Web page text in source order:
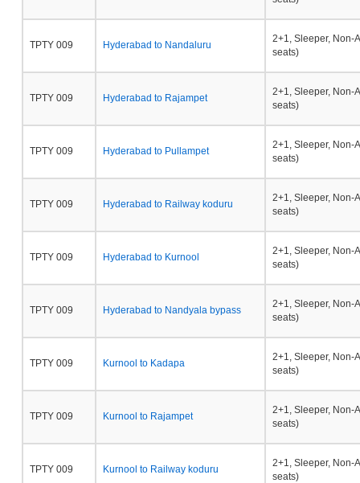
TPTY 009 Hyderabad to Nandaluru
2+1, Sleeper, Non-
seats)
TPTY 009 Hyderabad to Rajampet
2+1, Sleeper, Non-
seats)
TPTY 009 Hyderabad to Pullampet
2+1, Sleeper, Non-
seats)
TPTY 009 Hyderabad to Railway koduru
2+1, Sleeper, Non-
seats)
TPTY 009 Hyderabad to Kurnool
2+1, Sleeper, Non-
seats)
TPTY 009 Hyderabad to Nandyala bypass
2+1, Sleeper, Non-
seats)
TPTY 009 Kurnool to Kadapa
2+1, Sleeper, Non-
seats)
TPTY 009 Kurnool to Rajampet
2+1, Sleeper, Non-
seats)
TPTY 009 Kurnool to Railway koduru
2+1, Sleeper, Non-
seats)